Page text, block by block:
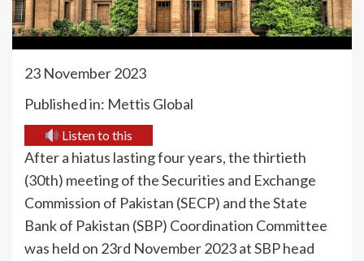
23 November 2023
Published in: Mettis Global
Listen to this
After a hiatus lasting four years, the thirtieth
(30th) meeting of the Securities and Exchange
Commission of Pakistan (SECP) and the State
Bank of Pakistan (SBP) Coordination Committee
was held on 23rd November 2023 at SBP head